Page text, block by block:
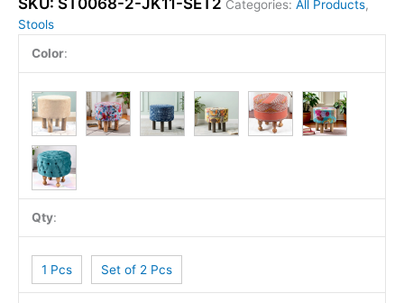
Categories: All Products,
Stools
Color:
Qty:
1 Pcs Set of 2 Pcs